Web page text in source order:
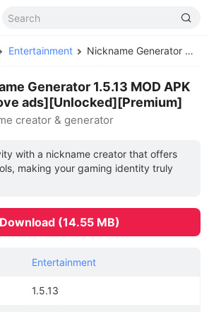
Entertainment Nickname Generator MOD APK
Generator 1.5.13 MOD APK
ads][Unlocked][Premium]
creator & generator
with a nickname creator that offers
making your gaming identity truly
Download (14.55 MB)
Entertainment
1.5.13